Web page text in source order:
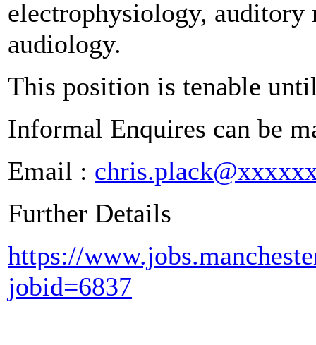
electrophysiology, auditory
audiology.
This position is tenable
Informal Enquires can be
Email :
Further Details
https://
jobid=6837